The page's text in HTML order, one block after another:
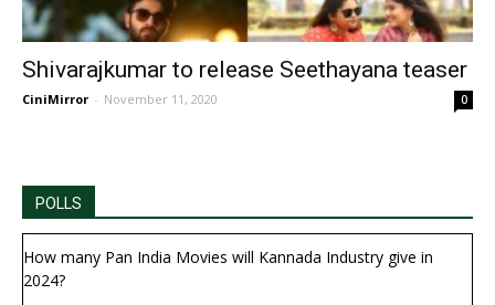
Shivarajkumar to release Seethayana teaser
CiniMirror - November 11, 2020 0
POLLS
How many Pan India Movies will Kannada Industry give in
2024?